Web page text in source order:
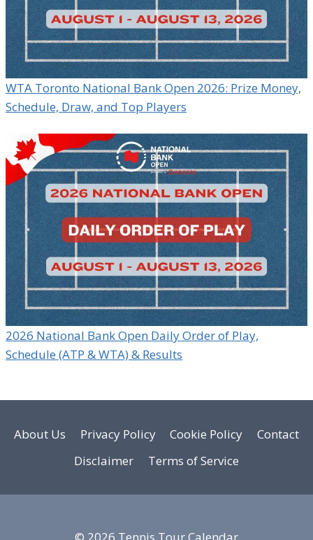
WTA Toronto National Bank Open 2026: Prize Money,
Schedule, Draw, and Top Players
2026 National Bank Open Daily Order of Play,
Schedule (ATP & WTA) & Results
About Us Privacy Policy Cookie Policy
Contact
Disclaimer
Terms of Service
© 2026 Tennis Tour Calendar